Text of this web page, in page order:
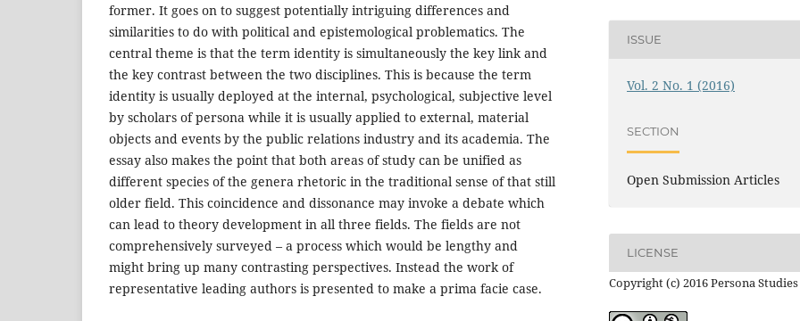
former. It goes on to suggest potentially intriguing differences and
similarities to do with political and epistemological problematics. The
central theme is that the term identity is simultaneously the key link and
the key contrast between the two disciplines. This is because the term
identity is usually deployed at the internal, psychological, subjective level
by scholars of persona while it is usually applied to external, material
objects and events by the public relations industry and its academia. The
essay also makes the point that both areas of study can be unified as
different species of the genera rhetoric in the traditional sense of that still
older field. This coincidence and dissonance may invoke a debate which
can lead to theory development in all three fields. The fields are not
comprehensively surveyed – a process which would be lengthy and
might bring up many contrasting perspectives. Instead the work of
representative leading authors is presented to make a prima facie case.
ISSUE
Vol. 2 No. 1 (2016)
SECTION
Open Submission Articles
LICENSE
Copyright (c) 2016 Persona Studies